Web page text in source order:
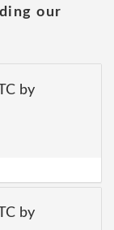
our
by
by